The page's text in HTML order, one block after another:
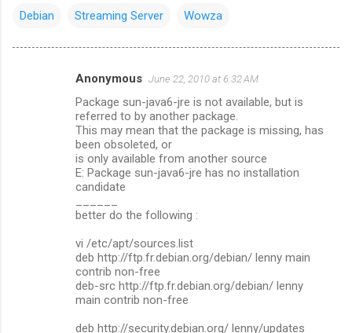
Debian Streaming Server Wowza
Anonymous June 22, 2010 at 6:32 AM
Package sun-java6-jre is not available, but is
referred to by another package.
This may mean that the package is missing, has
been obsoleted, or
is only available from another source
E: Package sun-java6-jre has no installation
candidate
better do the following :
vi /etc/apt/sources.list
deb http://ftp.fr.debian.org/debian/ lenny main
contrib non-free
deb-src http://ftp.fr.debian.org/debian/ lenny
main contrib non-free
deb http://security.debian.org/ lenny/updates